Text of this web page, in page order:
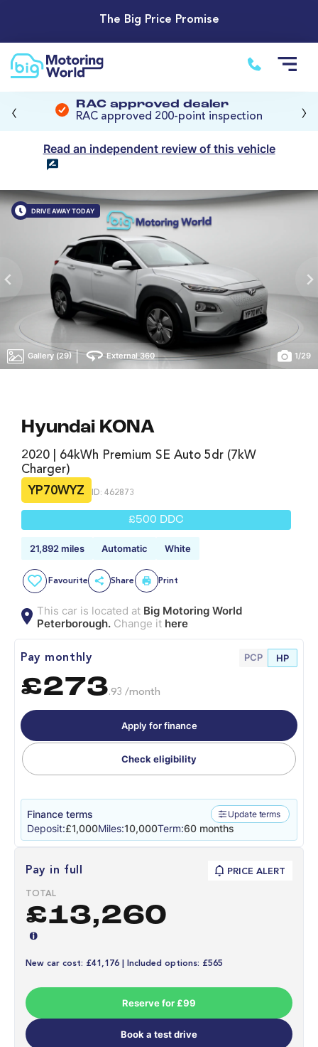
The Big Price Promise
RAC approved dealer
RAC approved 200-point inspection
‹ ›
Read an independent review of this vehicle
DRIVE AWAY TODAY
Gallery (29) | External 360 1/29
Hyundai KONA
2020 | 64kWh Premium SE Auto 5dr (7kW
Charger)
YP70WYZ
ID: 462873
£500 DDC
21,892 miles Automatic White
Favourite Share Print
This car is located at Big Motoring World
Peterborough.Change it here
Pay monthly PCP HP
£273.93 /month
Apply for finance
Check eligibility
Finance terms Update terms
Deposit:£1,000Miles:10,000Term:60 months
Pay in full PRICE ALERT
TOTAL
£13,260
New car cost: £41,176 | Included options: £565
Reserve for £99
Book a test drive